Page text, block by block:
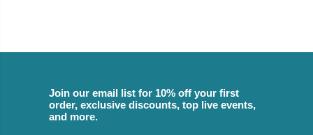
Join our email list for 10% off your first
order, exclusive discounts, top live events,
and more.